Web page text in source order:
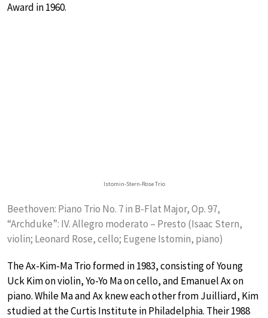
Award in 1960.
Istomin-Stern-Rose Trio
Beethoven: Piano Trio No. 7 in B-Flat Major, Op. 97,
“Archduke”: IV. Allegro moderato – Presto (Isaac Stern,
violin; Leonard Rose, cello; Eugene Istomin, piano)
The Ax-Kim-Ma Trio formed in 1983, consisting of Young
Uck Kim on violin, Yo-Yo Ma on cello, and Emanuel Ax on
piano. While Ma and Ax knew each other from Juilliard, Kim
studied at the Curtis Institute in Philadelphia. Their 1988